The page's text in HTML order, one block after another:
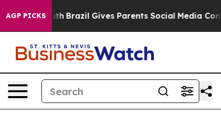
AGP PICKS
Youth Brazil Gives Parents Social Media Controls for